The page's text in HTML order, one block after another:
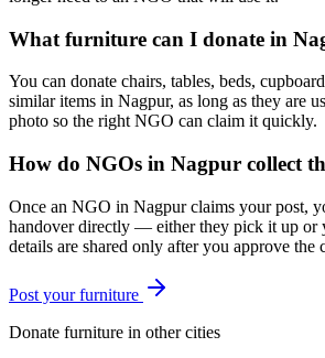
What furniture can I donate in
You can donate chairs, tables, beds,
similar items in Nagpur, as long as they are
photo so the right NGO can claim it quickly.
How do NGOs in Nagpur collect
Once an NGO in Nagpur claims your post,
handover directly — either they pick it up or
details are shared only after you approve the
Post yourfurniture
Donate furniture in other cities